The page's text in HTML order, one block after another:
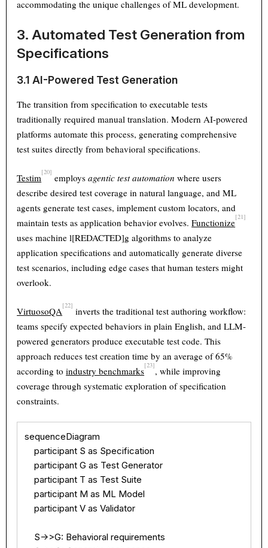
accommodating the unique challenges of ML development.
3. Automated Test Generation from
Specifications
3.1 AI-Powered Test Generation
The transition from specification to executable tests
traditionally required manual translation. Modern AI-powered
platforms automate this process, generating comprehensive
test suites directly from behavioral specifications.
Testim[20] employsagentic test automation where users
describe desired test coverage in natural language, and ML
agents generate test cases, implement custom locators, and
maintain tests as application behavior evolves.Functionize[21]
uses machine l[REDACTED]g algorithms to analyze
application specifications and automatically generate diverse
test scenarios, including edge cases that human testers might
overlook.
VirtuosoQA[22] inverts the traditional test authoring workflow:
teams specify expected behaviors in plain English, and LLM-
powered generators produce executable test code. This
approach reduces test creation time by an average of 65%
according toindustry benchmarks[23], while improving
coverage through systematic exploration of specification
constraints.
sequenceDiagram
    participant S as Specification
    participant G as Test Generator
    participant T as Test Suite
    participant M as ML Model
    participant V as Validator
    S->>G: Behavioral requirements